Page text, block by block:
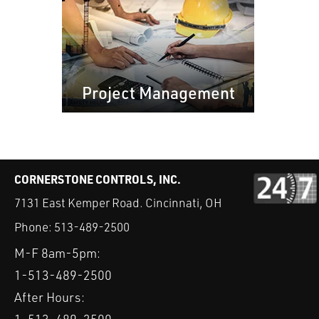
Project Management
CORNERSTONE CONTROLS, INC.
7131 East Kemper Road. Cincinnati, OH
Phone: 513-489-2500
M-F 8am-5pm:
1-513-489-2500
After Hours: